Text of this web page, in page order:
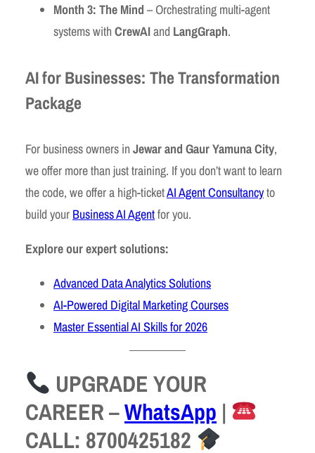
Month 3: The Mind – Orchestrating multi-agent
systems with CrewAIand LangGraph.
AI for Businesses: The Transformation
Package
For business owners in Jewar and Gaur Yamuna City,
we offer more than just training. If you don’t want to learn
the code, we offer a high-ticketAI Agent Consultancyto
build your Business AI Agentfor you.
Explore our expert solutions:
Advanced Data Analytics Solutions
AI-Powered Digital Marketing Courses
Master Essential AI Skills for 2026
UPGRADE YOUR
CAREER–WhatsApp |
CALL: 8700425182